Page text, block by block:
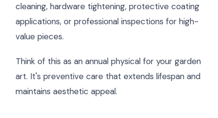
cleaning, hardware tightening, protective coating
applications, or professional inspections for high-
value pieces.
Think of this as an annual physical for your garden
art. It's preventive care that extends lifespan and
maintains aesthetic appeal.